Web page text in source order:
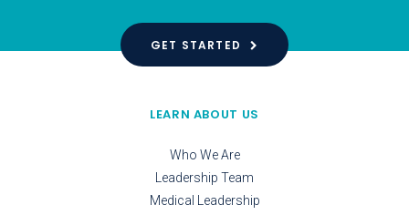
GET STARTED
LEARN ABOUT US
Who We Are
Leadership Team
Medical Leadership